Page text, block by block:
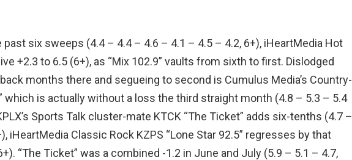
six sweeps (4.4 – 4.4 – 4.6 – 4.1 – 4.5 – 4.2, 6+), iHeartMedia Hot
+2.3 to 6.5 (6+), as “Mix 102.9” vaults from sixth to first. Dislodged
months there and segueing to second is Cumulus Media’s Country-
which is actually without a loss the third straight month (4.8 – 5.3 – 5.4
Sports Talk cluster-mate KTCK “The Ticket” adds six-tenths (4.7 –
iHeartMedia Classic Rock KZPS “Lone Star 92.5” regresses by that
“The Ticket” was a combined -1.2 in June and July (5.9 – 5.1 – 4.7,